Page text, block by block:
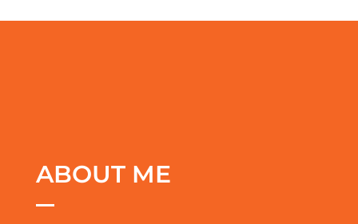
ABOUT ME